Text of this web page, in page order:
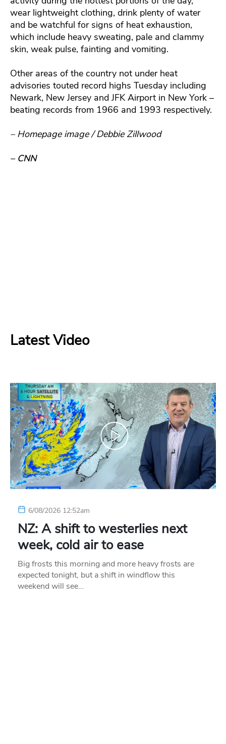
wear lightweight clothing, drink plenty of water
and be watchful for signs of heat exhaustion,
which include heavy sweating, pale and clammy
skin, weak pulse, fainting and vomiting.
Other areas of the country not under heat
advisories touted record highs Tuesday including
Newark, New Jersey and JFK Airport in New York –
beating records from 1966 and 1993 respectively.
– Homepage image / Debbie Zillwood
– CNN
Latest Video
6/08/2026 12:52am
NZ: A shift to westerlies next
week, cold air to ease
Big frosts this morning and more heavy frosts are
expected tonight, but a shift in windflow this
weekend will see…